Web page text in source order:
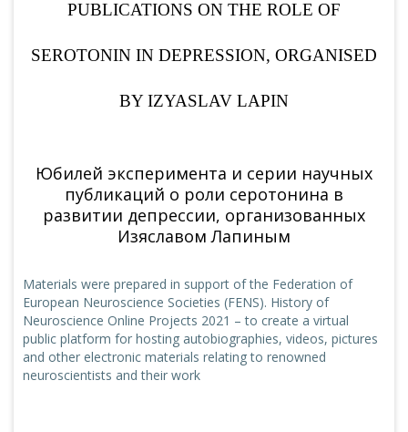
PUBLICATIONS ON THE ROLE OF
SEROTONIN IN DEPRESSION, ORGANISED
BY IZYASLAV LAPIN
Юбилей эксперимента и серии научных
публикаций о роли серотонина в
развитии депрессии, организованных
Изяславом Лапиным
Materials were prepared in support of the Federation of
European Neuroscience Societies (FENS). History of
Neuroscience Online Projects 2021 – to create a virtual
public platform for hosting autobiographies, videos, pictures
and other electronic materials relating to renowned
neuroscientists and their work